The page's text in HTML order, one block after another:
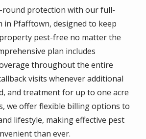
round protection with our full-
in Pfafftown, designed to keep
pest-free no matter the
plan includes
throughout the entire
visits whenever additional
and treatment for up to one acre
we offer flexible billing options to
lifestyle, making effective pest
than ever.